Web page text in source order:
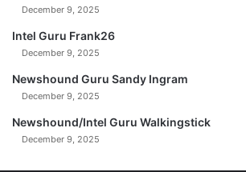
December 9, 2025
Intel Guru Frank26
December 9, 2025
Newshound Guru Sandy Ingram
December 9, 2025
Newshound/Intel Guru Walkingstick
December 9, 2025